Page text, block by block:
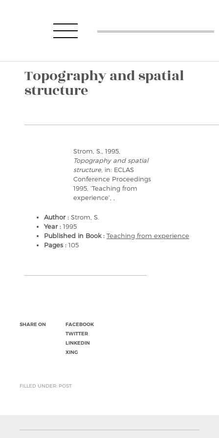
Topography and spatial
structure
Strom, S., 1995,
Topography and spatial
structure , in: ECLAS
Conference Proceedings
1995, ‘Teaching from
experience’, ,
Author : Strom, S.
Year : 1995
Published in Book : Teaching from experience
Pages : 105
SHARE ON
FACEBOOK
TWITTER
LINKEDIN
XING
FILLED UNDER: POST